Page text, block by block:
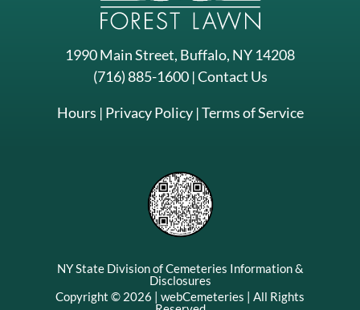
1990 Main Street, Buffalo, NY 14208